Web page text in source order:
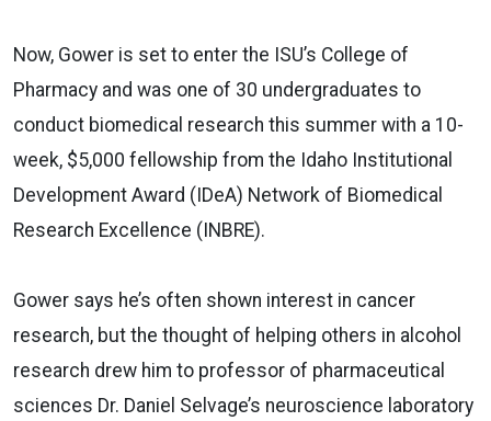
Now, Gower is set to enter the ISU’s College of
Pharmacy and was one of 30 undergraduates to
conduct biomedical research this summer with a 10-
week, $5,000 fellowship from the Idaho Institutional
Development Award (IDeA) Network of Biomedical
Research Excellence (INBRE).
Gower says he’s often shown interest in cancer
research, but the thought of helping others in alcohol
research drew him to professor of pharmaceutical
sciences Dr. Daniel Selvage’s neuroscience laboratory